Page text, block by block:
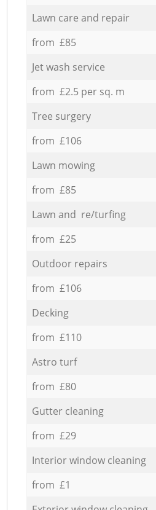
Lawn care and repair
from £85
Jet wash service
from £2.5 per sq. m
Tree surgery
from £106
Lawn mowing
from £85
Lawn and re/turfing
from £25
Outdoor repairs
from £106
Decking
from £110
Astro turf
from £80
Gutter cleaning
from £29
Interior window cleaning
from £1